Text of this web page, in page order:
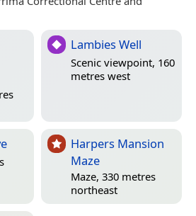
Lambies Well
Scenic viewpoint, 160
metres west
Harpers Mansion
Maze
Maze, 330 metres
northeast